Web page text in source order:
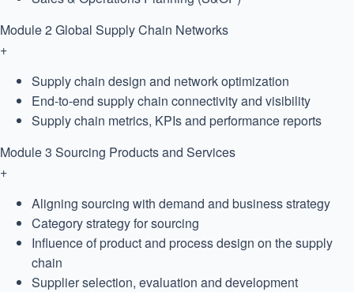
Module 2Global Supply Chain Networks
+
Supply chain design and network optimization
End-to-end supply chain connectivity and visibility
Supply chain metrics, KPIs and performance reports
Module 3 Sourcing Products and Services
+
Aligning sourcing with demand and business strategy
Category strategy for sourcing
Influence of product and process design on the supply
chain
Supplier selection, evaluation and development